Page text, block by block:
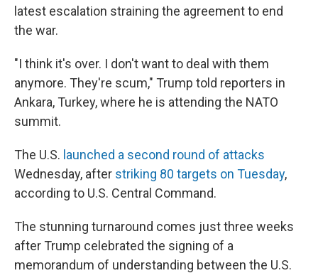
latest escalation straining the agreement to end
the war.
"I think it's over. I don't want to deal with them
anymore. They're scum," Trump told reporters in
Ankara, Turkey, where he is attending the NATO
summit.
The U.S. launched a second round of attacks
Wednesday, after striking 80 targets on Tuesday,
according to U.S. Central Command.
The stunning turnaround comes just three weeks
after Trump celebrated the signing of a
memorandum of understanding between the U.S.